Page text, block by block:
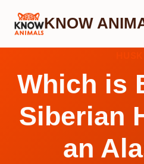
Skip
KNOW
Which is
Siberian
an